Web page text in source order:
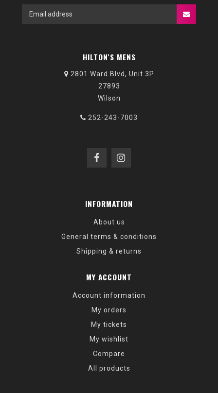
HILTON'S MENS
2801 Ward Blvd, Unit 3P
27893
Wilson
252-243-7003
INFORMATION
About us
General terms & conditions
Shipping & returns
MY ACCOUNT
Account information
My orders
My tickets
My wishlist
Compare
All products